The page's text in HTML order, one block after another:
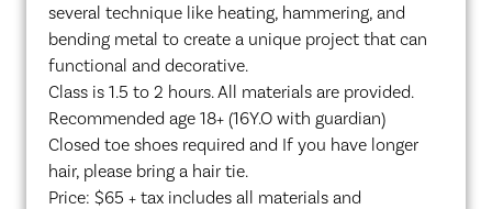
several technique like heating, hammering, and
bending metal to create a unique project that can
functional and decorative.
Class is 1.5 to 2 hours. All materials are provided.
Recommended age 18+ (16Y.O with guardian)
Closed toe shoes required and If you have longer
hair, please bring a hair tie.
Price: $65 + tax includes all materials and